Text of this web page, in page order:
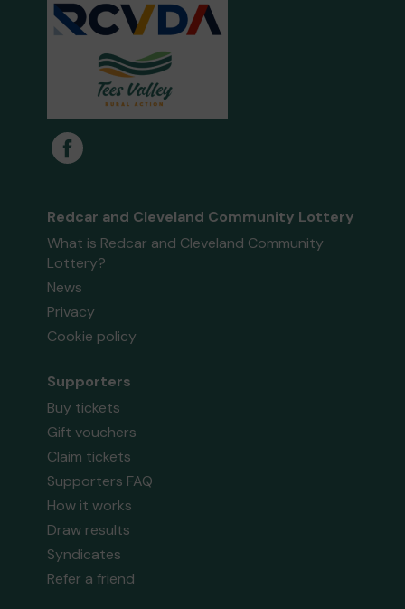
Redcar and Cleveland Community Lottery
What is Redcar and Cleveland Community
Lottery?
News
Privacy
Cookie policy
Supporters
Buy tickets
Gift vouchers
Claim tickets
Supporters FAQ
How it works
Draw results
Syndicates
Refer a friend